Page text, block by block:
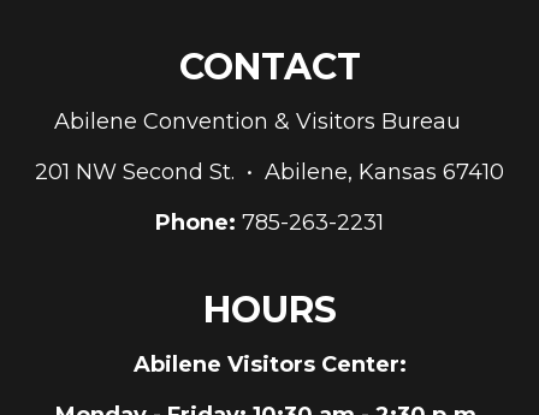
CONTACT
Abilene Convention & Visitors Bureau
201 NW Second St. • Abilene, Kansas 67410
Phone: 785-263-2231
HOURS
Abilene Visitors Center: